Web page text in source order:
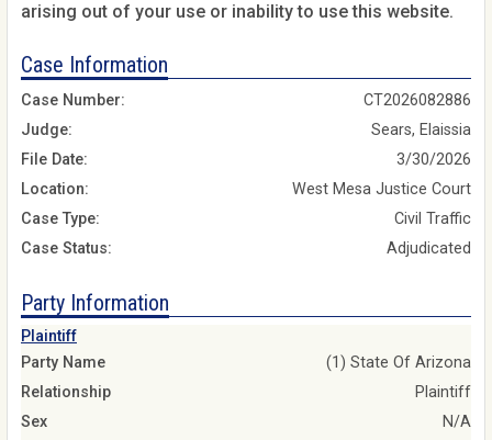
arising out of your use or inability to use this website.
Case Information
Case Number:
CT2026082886
Judge:
Sears, Elaissia
File Date:
3/30/2026
Location:
West Mesa Justice Court
Case Type:
Civil Traffic
Case Status:
Adjudicated
Party Information
Plaintiff
Party Name
(1) State Of Arizona
Relationship
Plaintiff
Sex
N/A